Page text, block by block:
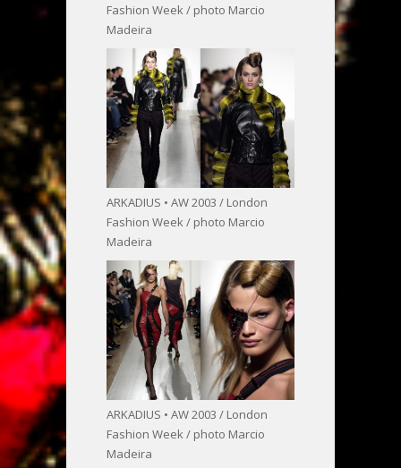
Fashion Week / photo Marcio
Madeira
ARKADIUS • AW 2003 / London
Fashion Week / photo Marcio
Madeira
ARKADIUS • AW 2003 / London
Fashion Week / photo Marcio
Madeira